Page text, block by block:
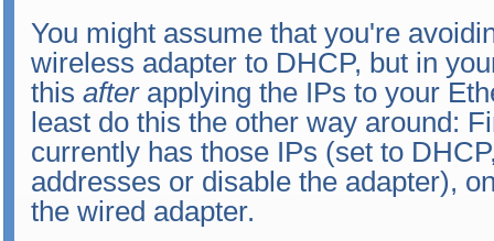
You might assume that you're
wireless adapter to DHCP, but in
this afterapplying the IPs to your
least do this the other way around:
currently has those IPs (set to
addresses or disable the adapter),
the wired adapter.